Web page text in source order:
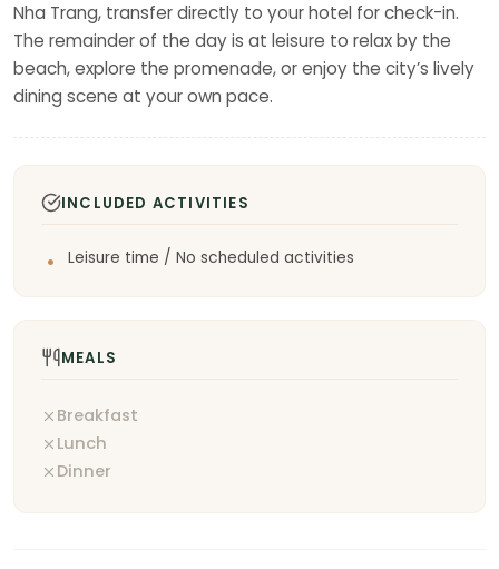
Nha Trang, transfer directly to your hotel for check-in.
The remainder of the day is at leisure to relax by the
beach, explore the promenade, or enjoy the city’s lively
dining scene at your own pace.
INCLUDED ACTIVITIES
Leisure time / No scheduled activities
MEALS
Breakfast
Lunch
Dinner